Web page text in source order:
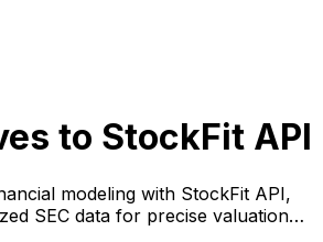
to StockFit API
modeling with StockFit API,
SEC data for precise valuation